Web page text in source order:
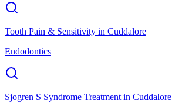
Tooth Pain & Sensitivity in Cuddalore
Endodontics
Sjogren S Syndrome Treatment in Cuddalore